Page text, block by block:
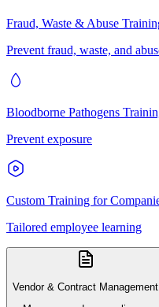
Fraud, Waste & Abuse
Prevent fraud, waste, and
Bloodborne Pathogens
Prevent exposure
Custom Training for
Tailored employee learning
Vendor & Contract Management